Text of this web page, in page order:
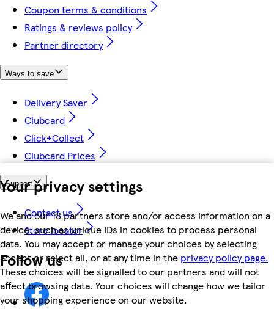
Your privacy settings
We and our 18 partners store and/or access information on a
device, such as unique IDs in cookies to process personal
data. You may accept or manage your choices by selecting
accept or reject all, or at any time in the privacy policy page.
These choices will be signalled to our partners and will not
affect browsing data. Your choices will change how we tailor
your shopping experience on our website.
Coupon terms & conditions
Ratings & reviews policy
Partner directory
Ways to save
Delivery Saver
Clubcard
Click+Collect
Clubcard Prices
Support
Contact us
Store locator
Follow us